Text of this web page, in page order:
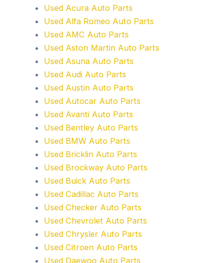
Used Acura Auto Parts
Used Alfa Romeo Auto Parts
Used AMC Auto Parts
Used Aston Martin Auto Parts
Used Asuna Auto Parts
Used Audi Auto Parts
Used Austin Auto Parts
Used Autocar Auto Parts
Used Avanti Auto Parts
Used Bentley Auto Parts
Used BMW Auto Parts
Used Bricklin Auto Parts
Used Brockway Auto Parts
Used Buick Auto Parts
Used Cadillac Auto Parts
Used Checker Auto Parts
Used Chevrolet Auto Parts
Used Chrysler Auto Parts
Used Citroen Auto Parts
Used Daewoo Auto Parts